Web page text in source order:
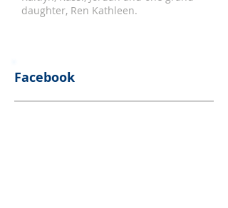
daughter, Ren Kathleen.
Facebook